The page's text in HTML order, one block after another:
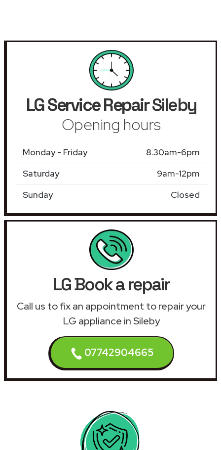
LG Service RepairSileby
Opening hours
Monday - Friday
8.30am-6pm
Saturday
9am-12pm
Sunday
Closed
LG Book a repair
Call us to fix an appointment to repair your
LG appliance in Sileby
07742904665